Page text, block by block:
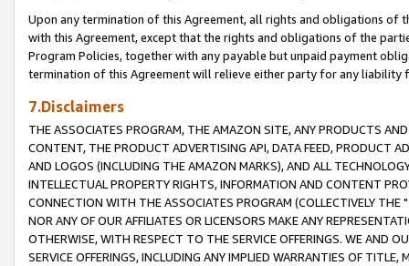
Upon any termination of this Agreement, all rights and obligations of
with this Agreement, except that the rights and obligations of the
Program Policies, together with any payable but unpaid payment
termination of this Agreement will relieve either party for any liability
7.Disclaimers
THE ASSOCIATES PROGRAM, THE AMAZON SITE, ANY PRODUCTS
CONTENT, THE PRODUCT ADVERTISING API, DATA FEED, PRODUCT
AND LOGOS (INCLUDING THE AMAZON MARKS), AND ALL
INTELLECTUAL PROPERTY RIGHTS, INFORMATION AND CONTENT
CONNECTION WITH THE ASSOCIATES PROGRAM (COLLECTIVELY THE "
NOR ANY OF OUR AFFILIATES OR LICENSORS MAKE ANY
OTHERWISE, WITH RESPECT TO THE SERVICE OFFERINGS. WE AND
SERVICE OFFERINGS, INCLUDING ANY IMPLIED WARRANTIES OF